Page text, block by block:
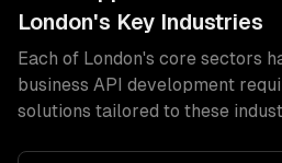
London's Key Industries
Each of London's core sectors
business API development
solutions tailored to these